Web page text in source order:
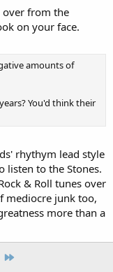
over from the
on your face.
amounts of
You'd think their
rhythym lead style
listen to the Stones.
& Roll tunes over
mediocre junk too,
more than a